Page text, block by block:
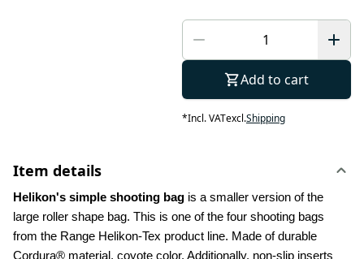
Add to cart
*Incl. VATexcl.Shipping
Item details
Helikon's simple shooting bag is a smaller version of the
large roller shape bag. This is one of the four shooting bags
from the Range Helikon-Tex product line. Made of durable
Cordura® material, coyote color. Additionally, non-slip inserts